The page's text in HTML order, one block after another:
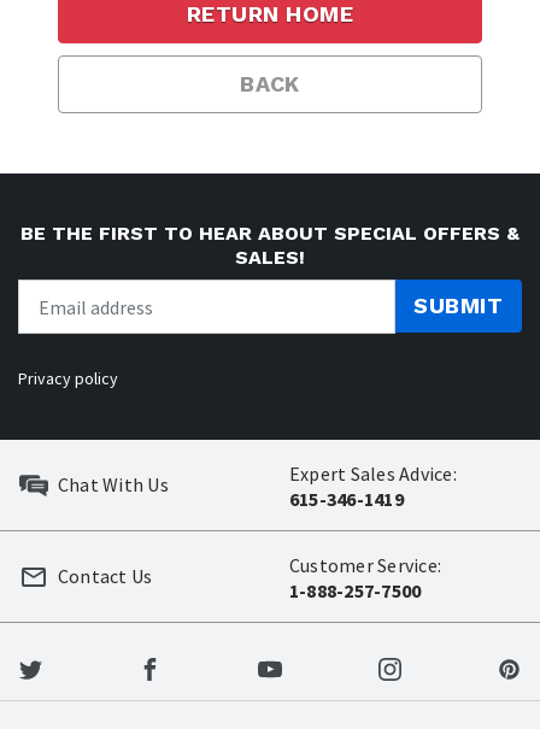
BACK
RETURN HOME
BE THE FIRST TO HEAR ABOUT SPECIAL OFFERS &
SALES!
SUBMIT
Privacy policy
Chat With Us
Expert Sales Advice:
615-346-1419
Customer Service:
1-888-257-7500
Contact Us